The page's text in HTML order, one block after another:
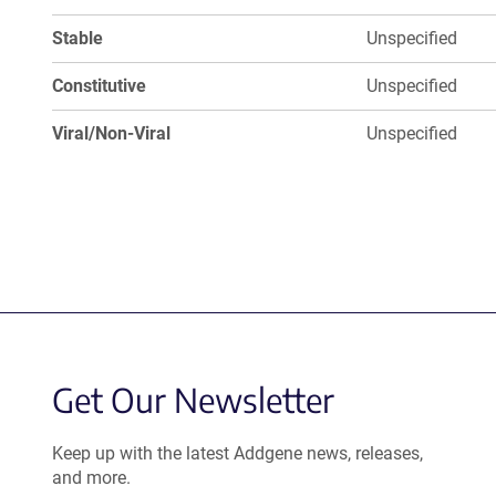
Stable Unspecified
Constitutive Unspecified
Viral/Non-Viral Unspecified
Get Our Newsletter
Keep up with the latest Addgene news, releases,
and more.